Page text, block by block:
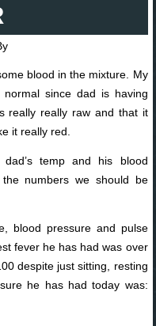
blood in the mixture. My
since dad is having
really really raw and that it
it really red.
temp and his blood
numbers we should be
blood pressure and pulse
fever he has had was over
despite just sitting, resting
he has had today was: